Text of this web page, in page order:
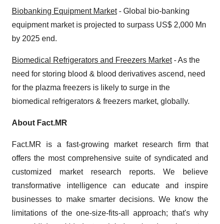
Biobanking Equipment Market- Global bio-banking
equipment market is projected to surpass US$ 2,000 Mn
by 2025 end.
Biomedical Refrigerators and Freezers Market- As the
need for storing blood & blood derivatives ascend, need
for the plazma freezers is likely to surge in the
biomedical refrigerators & freezers market, globally.
About Fact.MR
Fact.MR is a fast-growing market research firm that
offers the most comprehensive suite of syndicated and
customized market research reports. We believe
transformative intelligence can educate and inspire
businesses to make smarter decisions. We know the
limitations of the one-size-fits-all approach; that's why